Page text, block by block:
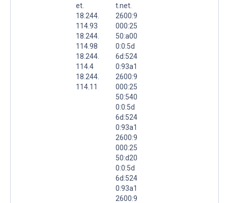
et.
18.244.
114.93
18.244.
114.98
18.244.
114.4
18.244.
114.11
t.net.
2600:9
000:25
50:a00
0:0:5d
6d:524
0:93a1
2600:9
000:25
50:540
0:0:5d
6d:524
0:93a1
2600:9
000:25
50:d20
0:0:5d
6d:524
0:93a1
2600:9